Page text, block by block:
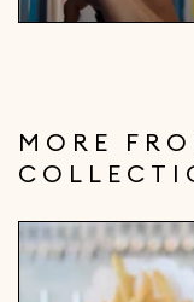
MORE